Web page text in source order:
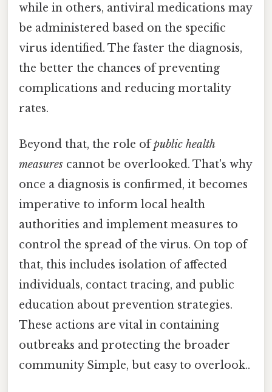
while in others, antiviral medications may
be administered based on the specific
virus identified. The faster the diagnosis,
the better the chances of preventing
complications and reducing mortality
rates.
Beyond that, the role ofpublic health
measures cannot be overlooked. That's why
once a diagnosis is confirmed, it becomes
imperative to inform local health
authorities and implement measures to
control the spread of the virus. On top of
that, this includes isolation of affected
individuals, contact tracing, and public
education about prevention strategies.
These actions are vital in containing
outbreaks and protecting the broader
community Simple, but easy to overlook..